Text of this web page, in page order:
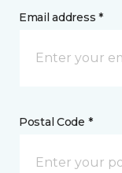
Email address *
Postal Code *